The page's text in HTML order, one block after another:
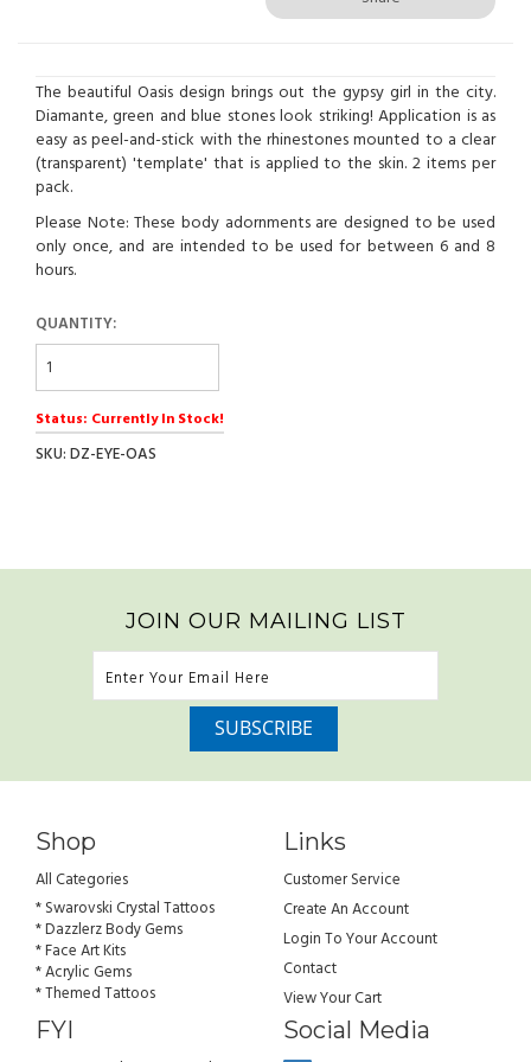
The beautiful Oasis design brings out the gypsy girl in the city.
Diamante, green and blue stones look striking! Application is as
easy as peel-and-stick with the rhinestones mounted to a clear
(transparent) 'template' that is applied to the skin. 2 items per
pack.
Please Note: These body adornments are designed to be used
only once, and are intended to be used for between 6 and 8
hours.
QUANTITY:
Status: Currently In Stock!
SKU: DZ-EYE-OAS
JOIN OUR MAILING LIST
Shop
All Categories
* Swarovski Crystal Tattoos
* Dazzlerz Body Gems
* Face Art Kits
* Acrylic Gems
* Themed Tattoos
Links
Customer Service
Create An Account
Login To Your Account
Contact
View Your Cart
FYI Social Media